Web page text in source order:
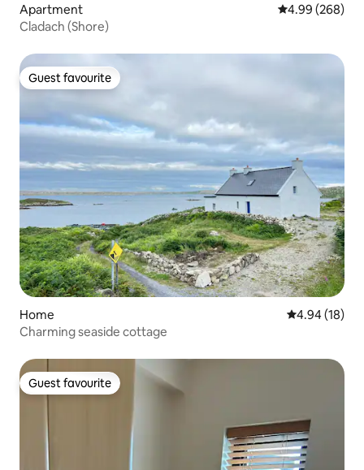
Apartment 4.99 out of 5
4.99 (268)
Cladach (Shore)
Guest favourite
Guest favourite
Home 4.94 out of 5
4.94 (18)
Charming seaside cottage
Guest favourite
Guest favourite